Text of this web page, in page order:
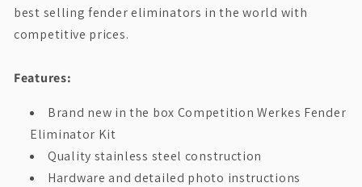
best selling fender eliminators in the world with
competitive prices.
Features:
Brand new in the box Competition Werkes Fender
Eliminator Kit
Quality stainless steel construction
Hardware and detailed photo instructions